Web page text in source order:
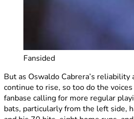
Fansided
But as Oswaldo Cabrera’s reliability
continue to rise, so too do the
fanbase calling for more regular
bats, particularly from the left side,